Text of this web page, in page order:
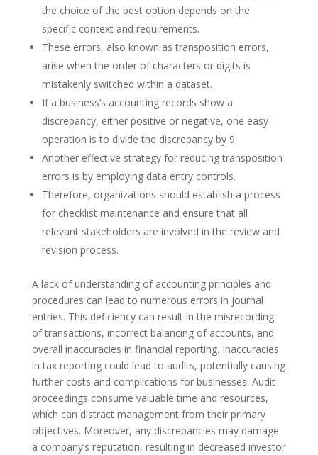
the choice of the best option depends on the
specific context and requirements.
These errors, also known as transposition errors,
arise when the order of characters or digits is
mistakenly switched within a dataset.
If a business’s accounting records show a
discrepancy, either positive or negative, one easy
operation is to divide the discrepancy by 9.
Another effective strategy for reducing transposition
errors is by employing data entry controls.
Therefore, organizations should establish a process
for checklist maintenance and ensure that all
relevant stakeholders are involved in the review and
revision process.
A lack of understanding of accounting principles and
procedures can lead to numerous errors in journal
entries. This deficiency can result in the misrecording
of transactions, incorrect balancing of accounts, and
overall inaccuracies in financial reporting. Inaccuracies
in tax reporting could lead to audits, potentially causing
further costs and complications for businesses. Audit
proceedings consume valuable time and resources,
which can distract management from their primary
objectives. Moreover, any discrepancies may damage
a company’s reputation, resulting in decreased investor